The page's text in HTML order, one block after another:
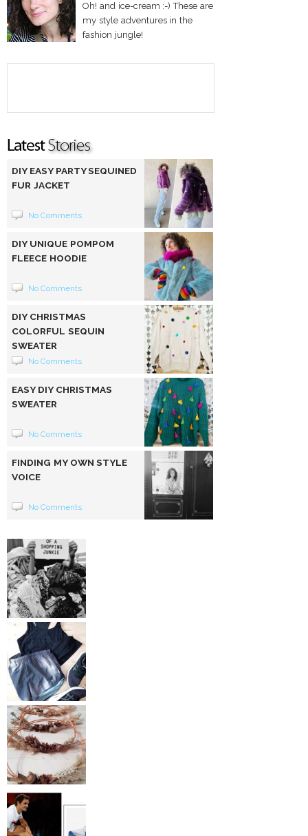
Oh! and ice-cream :-) These are
my style adventures in the
fashion jungle!
DIY EASY PARTY SEQUINED
FUR JACKET
No Comments
DIY UNIQUE POMPOM
FLEECE HOODIE
No Comments
DIY CHRISTMAS
COLORFUL SEQUIN
SWEATER
No Comments
EASY DIY CHRISTMAS
SWEATER
No Comments
FINDING MY OWN STYLE
VOICE
No Comments